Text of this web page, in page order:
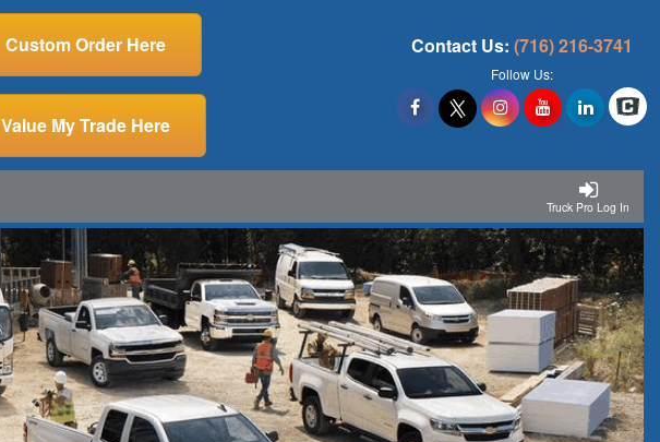
Custom Order Here
Value My Trade Here
Contact Us: (716) 216-3741
Follow Us:
Truck Pro Log In